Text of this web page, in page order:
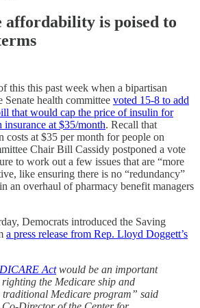
affordability is poised to
this this past week when a bipartisan
Senate health committee voted 15-8 to add
that would cap the price of insulin for
at $35/month. Recall that
costs at $35 per month for people on
Chair Bill Cassidy postponed a vote
to work out a few issues that are “more
like ensuring there is no “redundancy”
an overhaul of pharmacy benefit managers
Democrats introduced the Saving
a press release from Rep. Lloyd Doggett’s
Actwould be an important
the Medicare ship and
traditional Medicare program” said